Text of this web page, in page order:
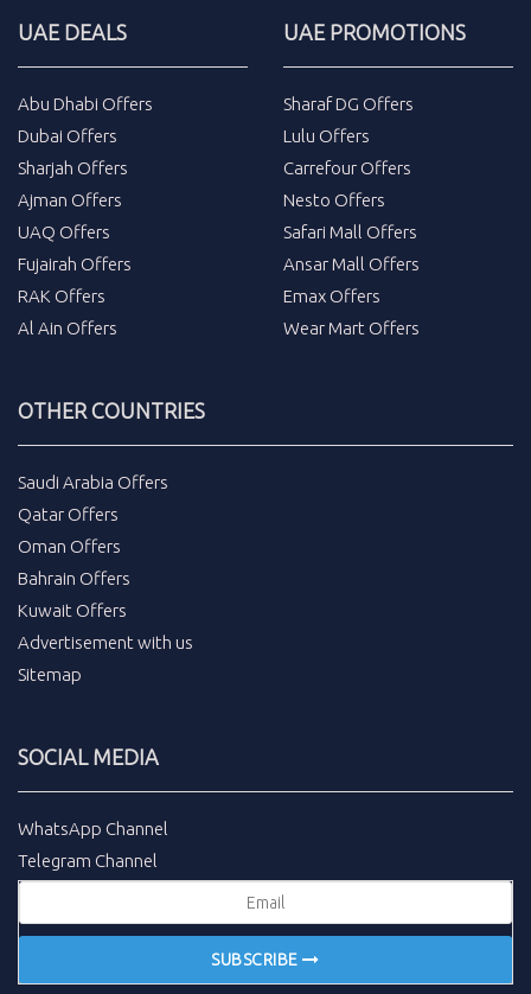
UAE DEALS
Abu Dhabi Offers
Dubai Offers
Sharjah Offers
Ajman Offers
UAQ Offers
Fujairah Offers
RAK Offers
Al Ain Offers
UAE PROMOTIONS
Sharaf DG Offers
Lulu Offers
Carrefour Offers
Nesto Offers
Safari Mall Offers
Ansar Mall Offers
Emax Offers
Wear Mart Offers
OTHER COUNTRIES
Saudi Arabia Offers
Qatar Offers
Oman Offers
Bahrain Offers
Kuwait Offers
Advertisement with us
Sitemap
SOCIAL MEDIA
WhatsApp Channel
Telegram Channel
SUBSCRIBE